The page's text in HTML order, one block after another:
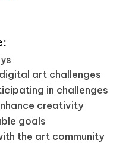
art challenges
in challenges
creativity
goals
the art community